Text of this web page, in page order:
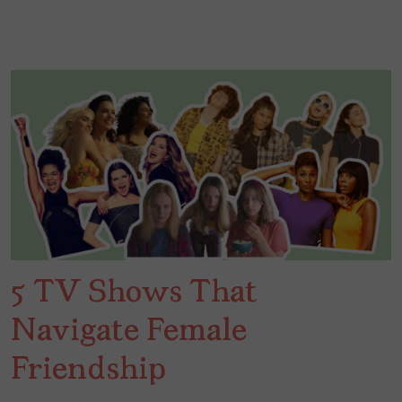
5 TV Shows That
Navigate Female
Friendship